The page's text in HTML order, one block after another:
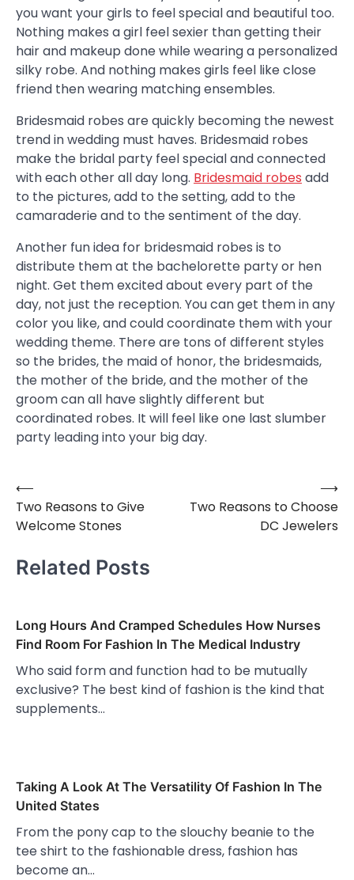
you want your girls to feel special and beautiful too.
Nothing makes a girl feel sexier than getting their
hair and makeup done while wearing a personalized
silky robe. And nothing makes girls feel like close
friend then wearing matching ensembles.
Bridesmaid robes are quickly becoming the newest
trend in wedding must haves. Bridesmaid robes
make the bridal party feel special and connected
with each other all day long. Bridesmaid robes add
to the pictures, add to the setting, add to the
camaraderie and to the sentiment of the day.
Another fun idea for bridesmaid robes is to
distribute them at the bachelorette party or hen
night. Get them excited about every part of the
day, not just the reception. You can get them in any
color you like, and could coordinate them with your
wedding theme. There are tons of different styles
so the brides, the maid of honor, the bridesmaids,
the mother of the bride, and the mother of the
groom can all have slightly different but
coordinated robes. It will feel like one last slumber
party leading into your big day.
Post
navigation
⟵
Two Reasons to Give
Welcome Stones
Two Reasons to Choose
DC Jewelers
⟶
Related Posts
Long Hours And Cramped Schedules How Nurses
Find Room For Fashion In The Medical Industry
Who said form and function had to be mutually
exclusive? The best kind of fashion is the kind that
supplements…
Taking A Look At The Versatility Of Fashion In The
United States
From the pony cap to the slouchy beanie to the
tee shirt to the fashionable dress, fashion has
become an…